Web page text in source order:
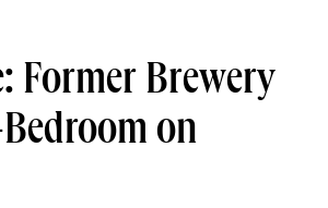
Former Brewery
on